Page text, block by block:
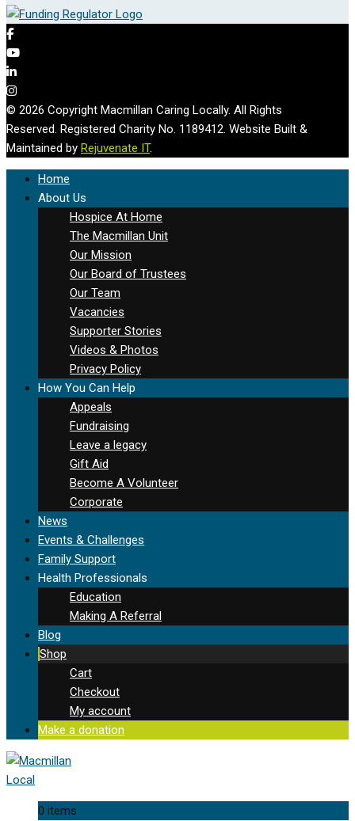
© 2026 Copyright Macmillan Caring Locally. All Rights
Reserved. Registered Charity No. 1189412. Website Built &
Maintained by Rejuvenate IT.
Home
About Us
Hospice At Home
The Macmillan Unit
Our Mission
Our Board of Trustees
Our Team
Vacancies
Supporter Stories
Videos & Photos
Privacy Policy
How You Can Help
Appeals
Fundraising
Leave a legacy
Gift Aid
Become A Volunteer
Corporate
News
Events & Challenges
Family Support
Health Professionals
Education
Making A Referral
Blog
Shop
Cart
Checkout
My account
Make a donation
0 items